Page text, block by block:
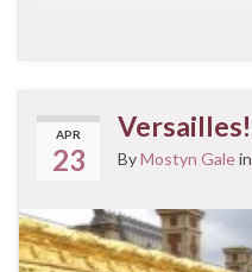
APR
23
Versailles!
ByMostyn Galein